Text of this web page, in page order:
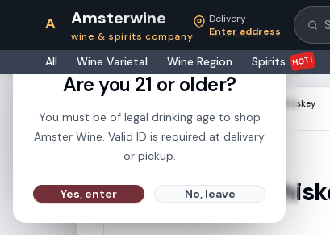
21+
Are you 21 or older?
You must be of legal drinking age to shop
Amster Wine. Valid ID is required at delivery
or pickup.
Yes, enter No, leave
A Amsterwine
wine & spirits company
Delivery
Enter address
All Wine Varietal Wine Region Spirits HOT!
Single Malt Whiskey
Single Malt